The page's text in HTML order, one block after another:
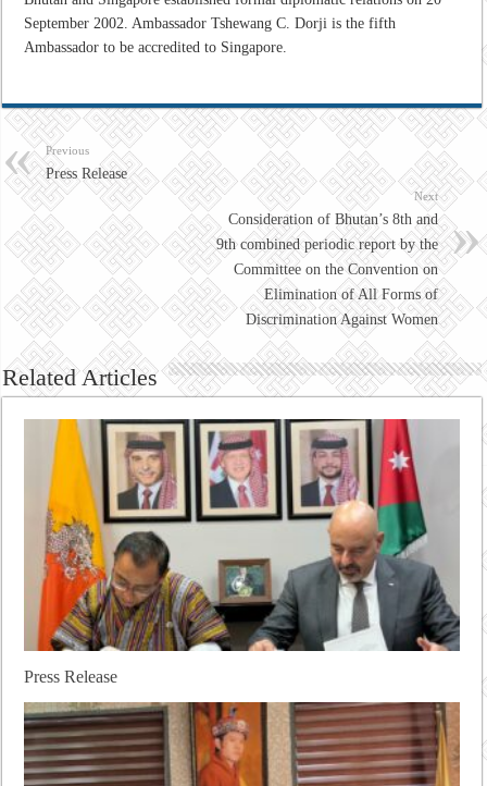
September 2002. Ambassador Tshewang C. Dorji is the fifth
Ambassador to be accredited to Singapore.
Previous
Press Release
Next
Consideration of Bhutan’s 8th and
9th combined periodic report by the
Committee on the Convention on
Elimination of All Forms of
Discrimination Against Women
Related Articles
Press Release